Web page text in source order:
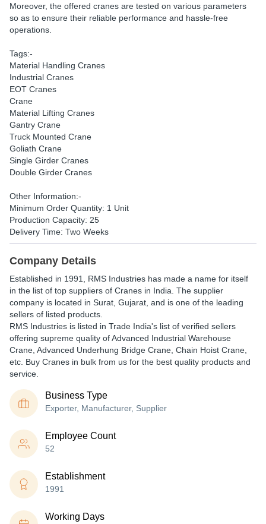
Moreover, the offered cranes are tested on various parameters
so as to ensure their reliable performance and hassle-free
operations.
Tags:-
Material Handling Cranes
Industrial Cranes
EOT Cranes
Crane
Material Lifting Cranes
Gantry Crane
Truck Mounted Crane
Goliath Crane
Single Girder Cranes
Double Girder Cranes
Other Information:-
Minimum Order Quantity: 1 Unit
Production Capacity: 25
Delivery Time: Two Weeks
Company Details
Established in 1991 RMS Industries has made a name for itself
in the list of top suppliers of Cranes in India. The supplier
company is located in Surat, Gujarat, and is one of the leading
sellers of listed products.
RMS Industries is listed in Trade India's list of verified sellers
offering supreme quality of Advanced Industrial Warehouse
Crane, Advanced Underhung Bridge Crane, Chain Hoist Crane,
etc. Buy Cranes in bulk from us for the best quality products and
service.
Business Type
Exporter, Manufacturer, Supplier
Employee Count
52
Establishment
1991
Working Days